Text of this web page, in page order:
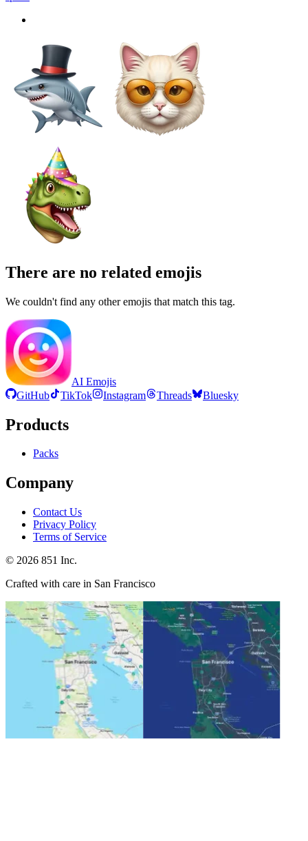
There are no related emojis
We couldn't find any other emojis that match this tag.
AI Emojis
GitHub
TikTok Instagram Threads Bluesky
Products
Packs
Company
Contact Us
Privacy Policy
Terms of Service
© 2026 851 Inc.
Crafted with care in San Francisco